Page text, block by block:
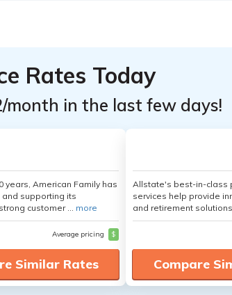
Rates Today
month in the last few days!
years, American Family has
supporting its
customer ... more
Average pricing $
Similar Rates
Allstate's best-in-class
services help provide
and retirement
Compare